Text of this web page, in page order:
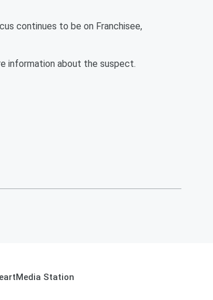
continues to be on Franchisee,
information about the suspect.
Station